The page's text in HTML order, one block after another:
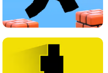
RETRO DRIFT